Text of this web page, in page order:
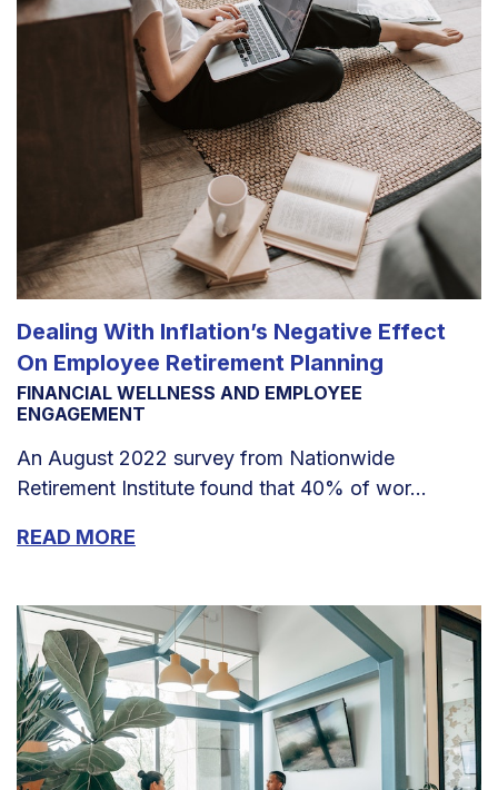
Dealing With Inflation’s Negative Effect
On Employee Retirement Planning
FINANCIAL WELLNESS AND EMPLOYEE
ENGAGEMENT
An August 2022 survey from Nationwide
Retirement Institute found that 40% of wor...
READ MORE